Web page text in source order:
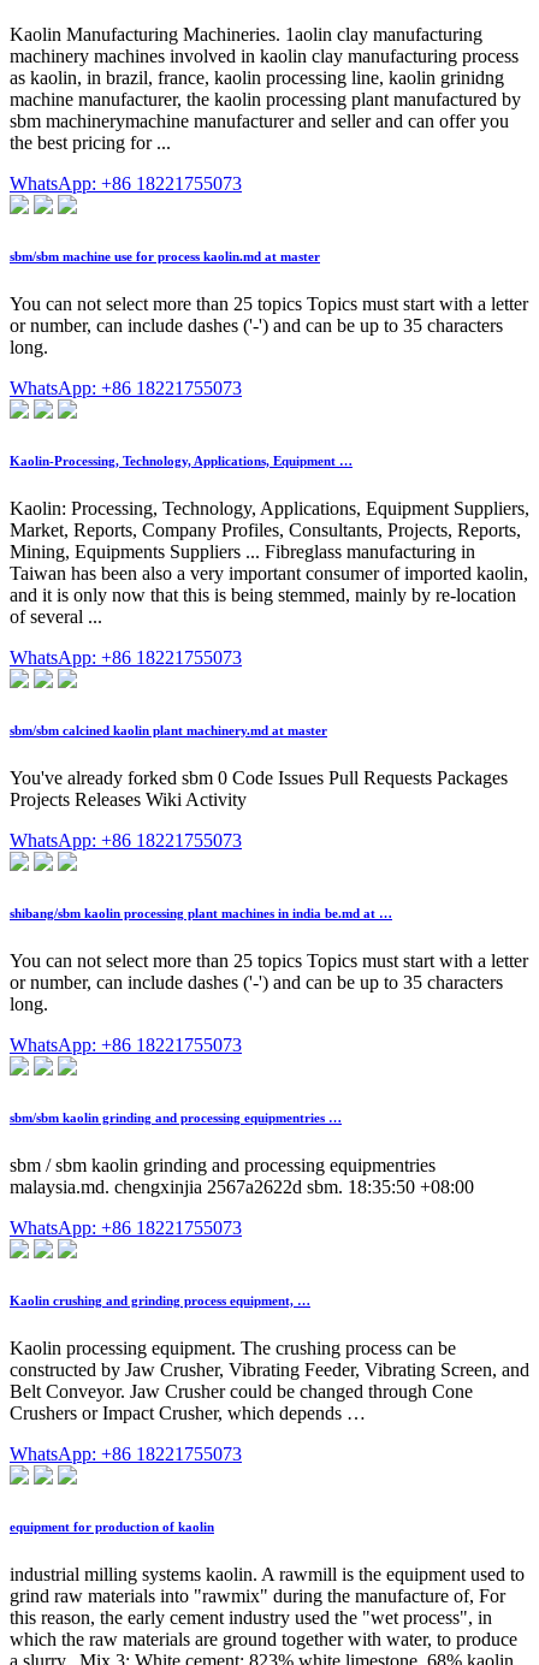
Kaolin Manufacturing Machineries. 1aolin clay manufacturing
machinery machines involved in kaolin clay manufacturing process
as kaolin, in brazil, france, kaolin processing line, kaolin grinidng
machine manufacturer, the kaolin processing plant manufactured by
sbm machinerymachine manufacturer and seller and can offer you
the best pricing for ...
WhatsApp: +86 18221755073
sbm/sbm machine use for process kaolin.md at master
You can not select more than 25 topics Topics must start with a letter
or number, can include dashes ('-') and can be up to 35 characters
long.
WhatsApp: +86 18221755073
Kaolin-Processing, Technology, Applications, Equipment …
Kaolin: Processing, Technology, Applications, Equipment Suppliers,
Market, Reports, Company Profiles, Consultants, Projects, Reports,
Mining, Equipments Suppliers ... Fibreglass manufacturing in
Taiwan has been also a very important consumer of imported kaolin,
and it is only now that this is being stemmed, mainly by re-location
of several ...
WhatsApp: +86 18221755073
sbm/sbm calcined kaolin plant machinery.md at master
You've already forked sbm 0 Code Issues Pull Requests Packages
Projects Releases Wiki Activity
WhatsApp: +86 18221755073
shibang/sbm kaolin processing plant machines in india be.md at …
You can not select more than 25 topics Topics must start with a letter
or number, can include dashes ('-') and can be up to 35 characters
long.
WhatsApp: +86 18221755073
sbm/sbm kaolin grinding and processing equipmentries …
sbm / sbm kaolin grinding and processing equipmentries
malaysia.md. chengxinjia 2567a2622d sbm. 18:35:50 +08:00
WhatsApp: +86 18221755073
Kaolin crushing and grinding process equipment, …
Kaolin processing equipment. The crushing process can be
constructed by Jaw Crusher, Vibrating Feeder, Vibrating Screen, and
Belt Conveyor. Jaw Crusher could be changed through Cone
Crushers or Impact Crusher, which depends …
WhatsApp: +86 18221755073
equipment for production of kaolin
industrial milling systems kaolin. A rawmill is the equipment used to
grind raw materials into "rawmix" during the manufacture of, For
this reason, the early cement industry used the "wet process", in
which the raw materials are ground together with water, to produce
a slurry,, Mix 3: White cement: 823% white limestone, 68% kaolin